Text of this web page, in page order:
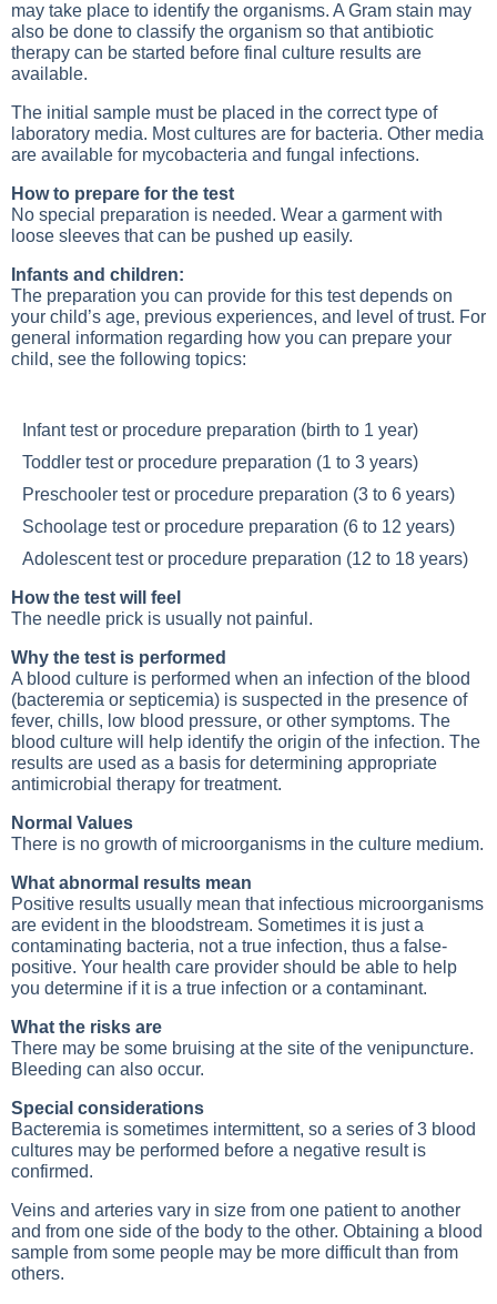
may take place to identify the organisms. A Gram stain may
also be done to classify the organism so that antibiotic
therapy can be started before final culture results are
available.
The initial sample must be placed in the correct type of
laboratory media. Most cultures are for bacteria. Other media
are available for mycobacteria and fungal infections.
How to prepare for the test
No special preparation is needed. Wear a garment with
loose sleeves that can be pushed up easily.
Infants and children:
The preparation you can provide for this test depends on
your child’s age, previous experiences, and level of trust. For
general information regarding how you can prepare your
child, see the following topics:
Infant test or procedure preparation (birth to 1 year)
Toddler test or procedure preparation (1 to 3 years)
Preschooler test or procedure preparation (3 to 6 years)
Schoolage test or procedure preparation (6 to 12 years)
Adolescent test or procedure preparation (12 to 18 years)
How the test will feel
The needle prick is usually not painful.
Why the test is performed
A blood culture is performed when an infection of the blood
(bacteremia or septicemia) is suspected in the presence of
fever, chills, low blood pressure, or other symptoms. The
blood culture will help identify the origin of the infection. The
results are used as a basis for determining appropriate
antimicrobial therapy for treatment.
Normal Values
There is no growth of microorganisms in the culture medium.
What abnormal results mean
Positive results usually mean that infectious microorganisms
are evident in the bloodstream. Sometimes it is just a
contaminating bacteria, not a true infection, thus a false-
positive. Your health care provider should be able to help
you determine if it is a true infection or a contaminant.
What the risks are
There may be some bruising at the site of the venipuncture.
Bleeding can also occur.
Special considerations
Bacteremia is sometimes intermittent, so a series of 3 blood
cultures may be performed before a negative result is
confirmed.
Veins and arteries vary in size from one patient to another
and from one side of the body to the other. Obtaining a blood
sample from some people may be more difficult than from
others.